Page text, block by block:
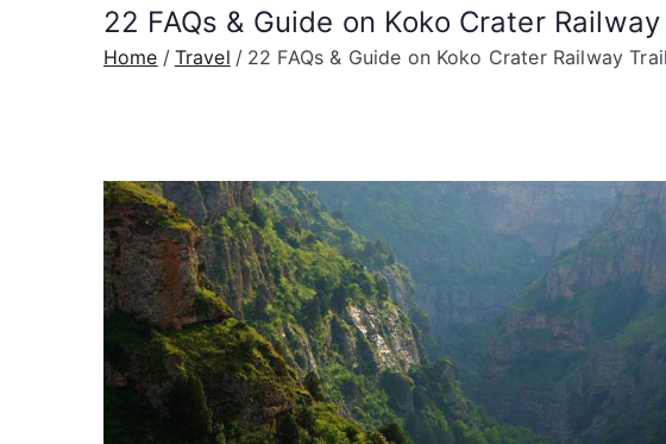
22 FAQs & Guide on Koko Crater
Home Travel 22 FAQs & Guide on Koko Crater Railway